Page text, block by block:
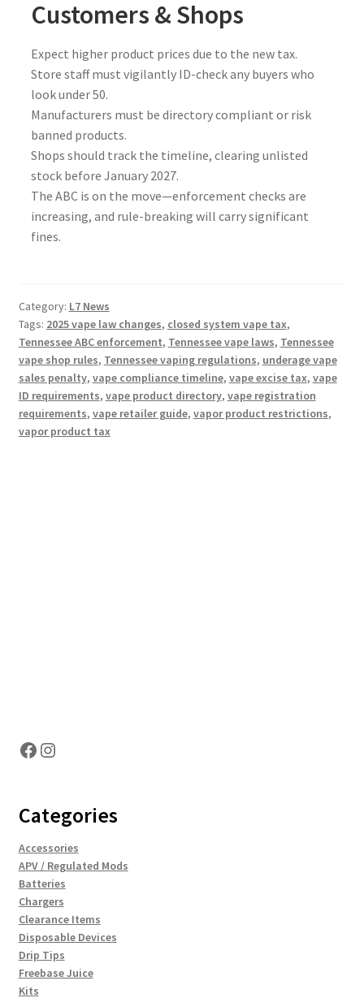
Customers & Shops
Expect higher product prices due to the new tax.
Store staff must vigilantly ID-check any buyers who
look under 50.
Manufacturers must be directory compliant or risk
banned products.
Shops should track the timeline, clearing unlisted
stock before January 2027.
The ABC is on the move—enforcement checks are
increasing, and rule-breaking will carry significant
fines.
Category: L7 News
Tags: 2025 vape law changes, closed system vape tax,
Tennessee ABC enforcement, Tennessee vape laws, Tennessee
vape shop rules, Tennessee vaping regulations, underage vape
sales penalty, vape compliance timeline, vape excise tax, vape
ID requirements, vape product directory, vape registration
requirements, vape retailer guide, vapor product restrictions,
vapor product tax
Facebook
Instagram
Categories
Accessories
APV / Regulated Mods
Batteries
Chargers
Clearance Items
Disposable Devices
Drip Tips
Freebase Juice
Kits